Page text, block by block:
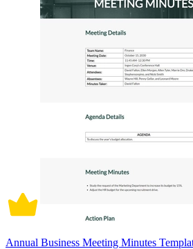
Annual Business Meeting Minutes